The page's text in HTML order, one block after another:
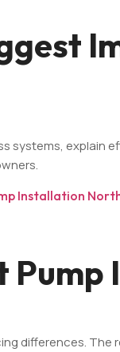
explain
Installation
differences.